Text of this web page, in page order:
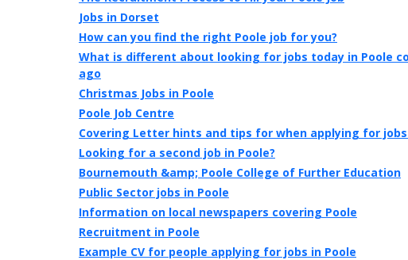
Jobs in Dorset
How can you find the right Poole job for you?
What is different about looking for jobs today in Poole
ago
Christmas Jobs in Poole
Poole Job Centre
Covering Letter hints and tips for when applying for jobs
Looking for a second job in Poole?
Bournemouth &amp; Poole College of Further Education
Public Sector jobs in Poole
Information on local newspapers covering Poole
Recruitment in Poole
Example CV for people applying for jobs in Poole